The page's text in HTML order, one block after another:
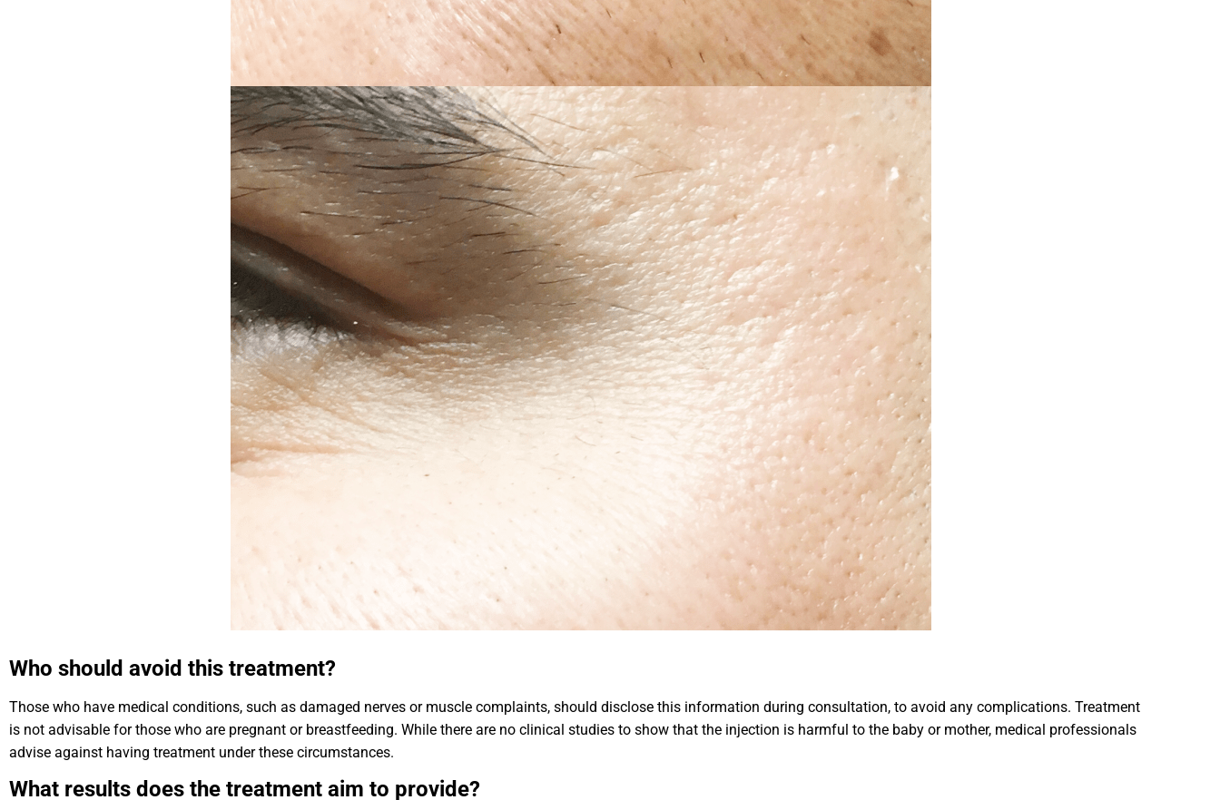
Who should avoid this treatment?
Those who have medical conditions, such as damaged nerves or muscle complaints, should disclose this information during consultation, to avoid any complications. Treatment
is not advisable for those who are pregnant or breastfeeding. While there are no clinical studies to show that the injection is harmful to the baby or mother, medical professionals
advise against having treatment under these circumstances.
What results does the treatment aim to provide?